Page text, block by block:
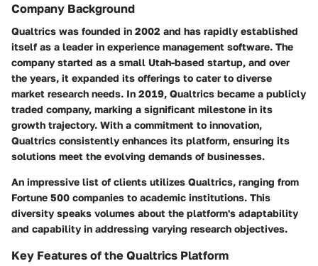
Company Background
Qualtrics was founded in 2002 and has rapidly established
itself as a leader in experience management software. The
company started as a small Utah-based startup, and over
the years, it expanded its offerings to cater to diverse
market research needs. In 2019, Qualtrics became a publicly
traded company, marking a significant milestone in its
growth trajectory. With a commitment to innovation,
Qualtrics consistently enhances its platform, ensuring its
solutions meet the evolving demands of businesses.
An impressive list of clients utilizes Qualtrics, ranging from
Fortune 500 companies to academic institutions. This
diversity speaks volumes about the platform's adaptability
and capability in addressing varying research objectives.
Key Features of the Qualtrics Platform